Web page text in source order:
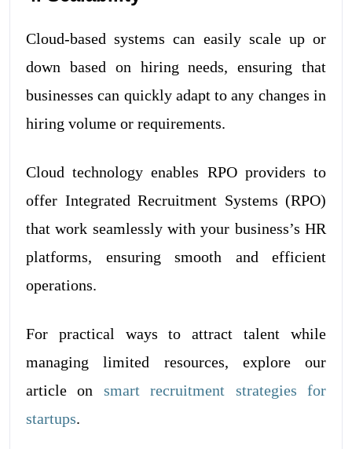
Cloud-based systems can easily scale up or
down based on hiring needs, ensuring that
businesses can quickly adapt to any changes in
hiring volume or requirements.
Cloud technology enables RPO providers to
offer Integrated Recruitment Systems (RPO)
that work seamlessly with your business’s HR
platforms, ensuring smooth and efficient
operations.
For practical ways to attract talent while
managing limited resources, explore our
article on smart recruitment strategies for
startups.